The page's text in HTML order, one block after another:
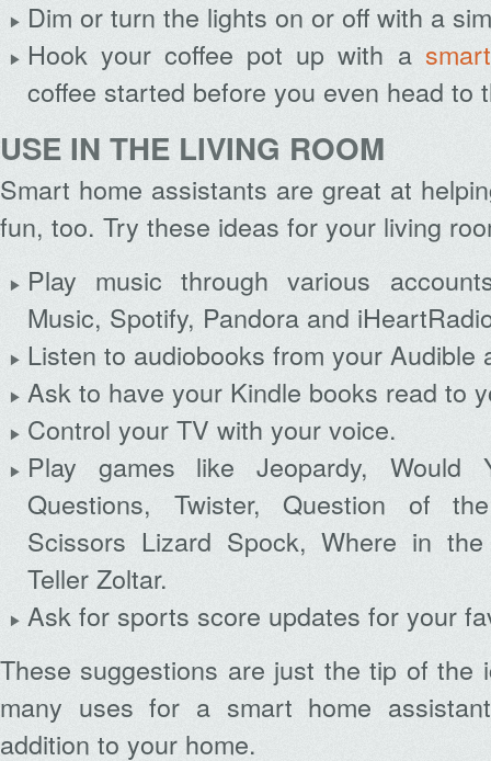
Dim or turn the lights on or off with a
Hook your coffee pot up with a
coffee started before you even head to
USE IN THE LIVING ROOM
Smart home assistants are great at
fun, too. Try these ideas for your living
Play music through various
Music, Spotify, Pandora and
Listen to audiobooks from your Audible
Ask to have your Kindle books read to
Control your TV with your voice.
Play games like Jeopardy, Would
Questions, Twister, Question of
Scissors Lizard Spock, Where in
Teller Zoltar.
Ask for sports score updates for your
These suggestions are just the tip of the
many uses for a smart home
addition to your home.